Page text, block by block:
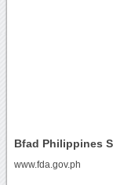
Bfad Philippines
www.fda.gov.ph